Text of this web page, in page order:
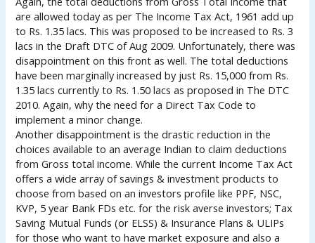
are allowed today as per The Income Tax Act, 1961 add up
to Rs. 1.35 lacs. This was proposed to be increased to Rs. 3
lacs in the Draft DTC of Aug 2009. Unfortunately, there was
disappointment on this front as well. The total deductions
have been marginally increased by just Rs. 15,000 from Rs.
1.35 lacs currently to Rs. 1.50 lacs as proposed in The DTC
2010. Again, why the need for a Direct Tax Code to
implement a minor change.
Another disappointment is the drastic reduction in the
choices available to an average Indian to claim deductions
from Gross total income. While the current Income Tax Act
offers a wide array of savings & investment products to
choose from based on an investors profile like PPF, NSC,
KVP, 5 year Bank FDs etc. for the risk averse investors; Tax
Saving Mutual Funds (or ELSS) & Insurance Plans & ULIPs
for those who want to have market exposure and also a